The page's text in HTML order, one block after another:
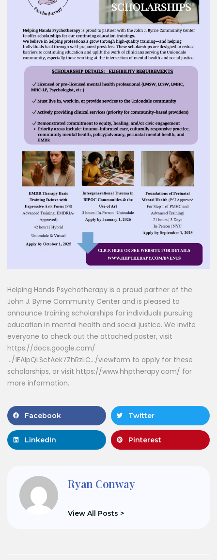
Helping Hands Psychotherapy is a proud partner of the
John J. Byrne Community Center and is pleased to
announce training scholarships for individuals pursuing
education in mental health and social justice. We invite
everyone to check out the attached poster, visit
https://docs.google.com/
…/1FAIpQLSctAek7ZhRzLC…/viewform to apply for these
scholarships, or visit https://www.hhptherapy.com/ for
more information.
Facebook Twitter
LinkedIn Pinterest
Ryan Conway
View All Posts >